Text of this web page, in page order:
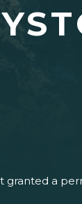
granted a